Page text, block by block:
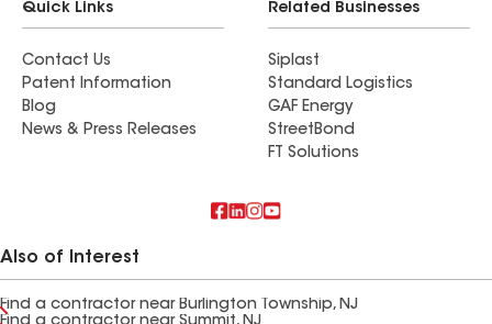
Quick Links
Contact Us
Patent Information
Blog
News & Press Releases
Related Businesses
Siplast
Standard Logistics
GAF Energy
StreetBond
FT Solutions
Also of Interest
Find a contractor near Burlington Township, NJ